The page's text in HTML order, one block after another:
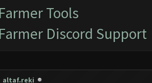
Tools
Discord Support
altaf.reki